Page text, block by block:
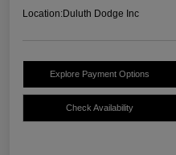
Location:Duluth Dodge Inc
Explore Payment Options
Check Availability